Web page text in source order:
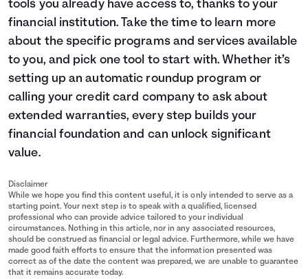
tools you already have access to, thanks to your
financial institution. Take the time to learn more
about the specific programs and services available
to you, and pick one tool to start with. Whether it’s
setting up an automatic roundup program or
calling your credit card company to ask about
extended warranties, every step builds your
financial foundation and can unlock significant
value.
Disclaimer
While we hope you find this content useful, it is only intended to serve as a
starting point. Your next step is to speak with a qualified, licensed
professional who can provide advice tailored to your individual
circumstances. Nothing in this article, nor in any associated resources,
should be construed as financial or legal advice. Furthermore, while we have
made good faith efforts to ensure that the information presented was
correct as of the date the content was prepared, we are unable to guarantee
that it remains accurate today.